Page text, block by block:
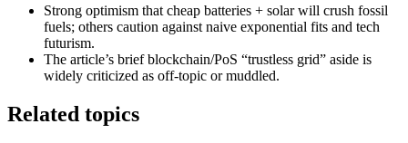
Strong optimism that cheap batteries + solar will crush fossil
fuels; others caution against naive exponential fits and tech
futurism.
The article’s brief blockchain/PoS “trustless grid” aside is
widely criticized as off‑topic or muddled.
Related topics